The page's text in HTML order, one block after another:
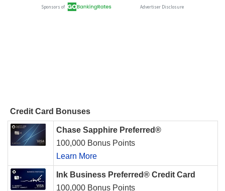
Credit Card Bonuses
Chase Sapphire Preferred®
100,000 Bonus Points
Learn More
Ink Business Preferred® Credit Card
100,000 Bonus Points